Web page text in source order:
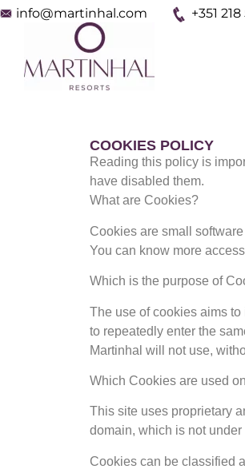
info@martinhal.com +351
COOKIES POLICY
Reading this policy is
have disabled them.
What are Cookies?
Cookies are small
You can know more
Which is the purpose of
The use of cookies aims
to repeatedly enter the
Martinhal will not use,
Which Cookies are used
This site uses proprietary
domain, which is not
Cookies can be classified